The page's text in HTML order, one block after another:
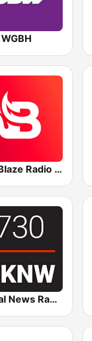
The Blaze Radio Network
Global News Radio 730 CKNW